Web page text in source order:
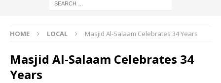
HOME LOCAL Masjid Al-Salaam Celebrates 34 Years
Masjid Al-Salaam Celebrates 34
Years